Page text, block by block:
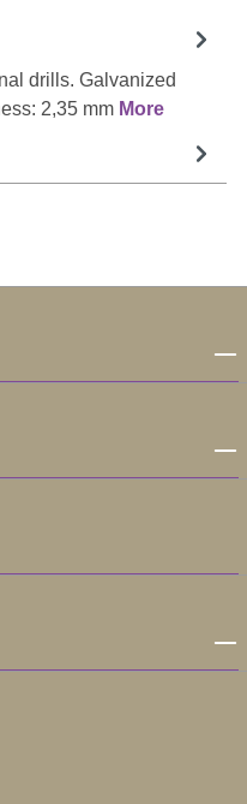
drills. Galvanized
2,35 mm More